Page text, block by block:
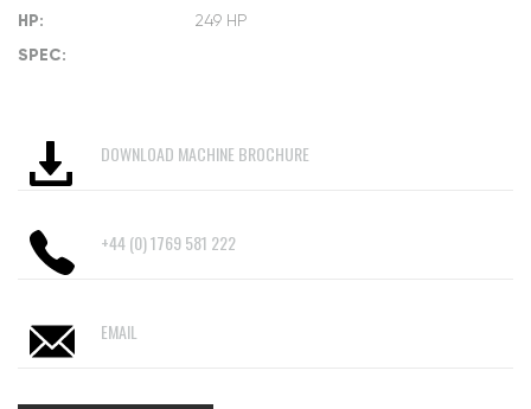
HP: 249 HP
SPEC:
DOWNLOAD MACHINE BROCHURE
+44 (0) 1769 581 222
EMAIL